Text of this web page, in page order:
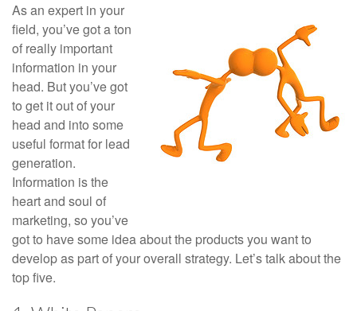
As an expert in your
field, you’ve got a ton
of really important
information in your
head. But you’ve got
to get it out of your
head and into some
useful format for lead
generation.
Information is the
heart and soul of
marketing, so you’ve
got to have some idea about the products you want to
develop as part of your overall strategy. Let’s talk about the
top five.